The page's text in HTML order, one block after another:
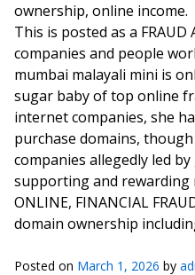
ownership, online income.
This is posted as a
companies and people
mumbai malayali mini is
sugar baby of top online
internet companies, she
purchase domains,
companies allegedly led
supporting and rewarding
ONLINE, FINANCIAL
domain ownership
Posted on March 1, 2026 by